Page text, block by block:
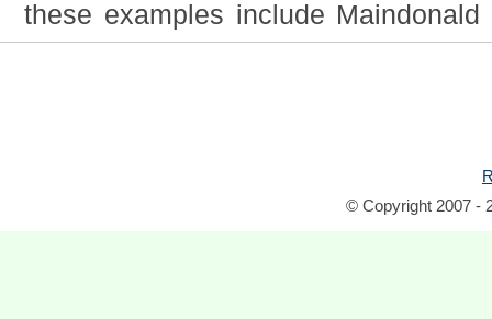
these examples include
© Copyright 2007 -